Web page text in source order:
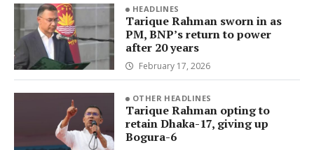
HEADLINES
Tarique Rahman sworn in as
PM, BNP’s return to power
after 20 years
February 17, 2026
OTHER HEADLINES
Tarique Rahman opting to
retain Dhaka-17, giving up
Bogura-6